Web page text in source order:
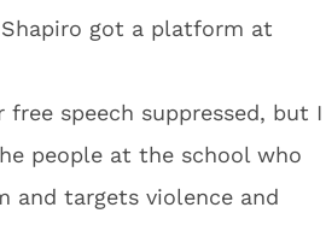
got a platform at
speech suppressed, but I
people at the school who
and targets violence and